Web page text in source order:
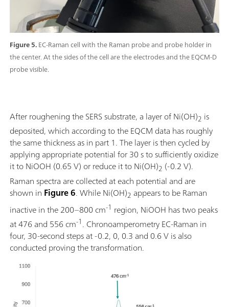
Figure 5.EC-Raman cell with the Raman probe and probe holder in
the center. At the sides of the cell are the electrodes and the EQCM-D
probe visible.
After roughening the SERS substrate, a layer of Ni(OH)2 is
deposited, which according to the EQCM data has roughly
the same thickness as in part 1. The layer is then cycled by
applying appropriate potential for 30 s to sufficiently oxidize
it to NiOOH (0.65 V) or reduce it to Ni(OH)2 (-0.2 V).
Raman spectra are collected at each potential and are
shown in Figure 6. While Ni(OH)2 appears to be Raman
inactive in the 200–800 cm-1 region, NiOOH has two peaks
at 476 and 556 cm-1. Chronoamperometry EC-Raman in
four, 30-second steps at -0.2, 0, 0.3 and 0.6 V is also
conducted proving the transformation.